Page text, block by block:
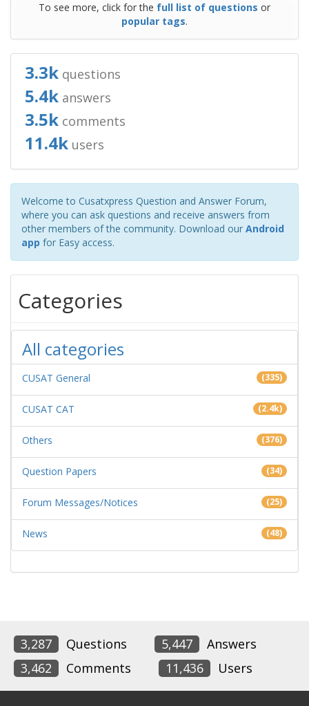
To see more, click for the full list of questions or
popular tags.
3.3k questions
5.4k answers
3.5k comments
11.4k users
Welcome to Cusatxpress Question and Answer Forum,
where you can ask questions and receive answers from
other members of the community. Download our Android
app for Easy access.
Categories
All categories
CUSAT General (335)
CUSAT CAT (2.4k)
Others (376)
Question Papers (34)
Forum Messages/Notices (25)
News (48)
3,287 Questions 5,447
Answers
3,462
Comments 11,436 Users